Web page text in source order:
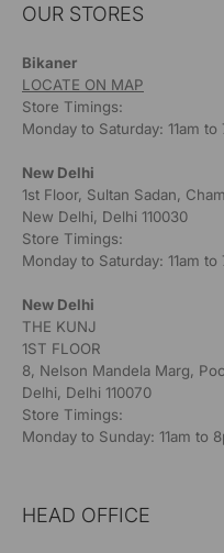
OUR STORES
Bikaner
LOCATE ON MAP
Store Timings:
Monday to Saturday: 11am to
New Delhi
1st Floor, Sultan Sadan,
New Delhi, Delhi 110030
Store Timings:
Monday to Saturday: 11am to
New Delhi
THE KUNJ
1ST FLOOR
8, Nelson Mandela Marg,
Delhi, Delhi 110070
Store Timings:
Monday to Sunday: 11am to
HEAD OFFICE